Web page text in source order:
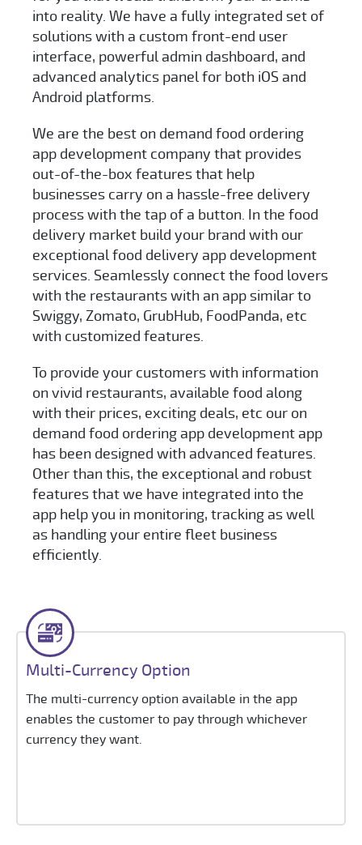
into reality. We have a fully integrated set of
solutions with a custom front-end user
interface, powerful admin dashboard, and
advanced analytics panel for both iOS and
Android platforms.
We are the best on demand food ordering
app development company that provides
out-of-the-box features that help
businesses carry on a hassle-free delivery
process with the tap of a button. In the food
delivery market build your brand with our
exceptional food delivery app development
services. Seamlessly connect the food lovers
with the restaurants with an app similar to
Swiggy, Zomato, GrubHub, FoodPanda, etc
with customized features.
To provide your customers with information
on vivid restaurants, available food along
with their prices, exciting deals, etc our on
demand food ordering app development app
has been designed with advanced features.
Other than this, the exceptional and robust
features that we have integrated into the
app help you in monitoring, tracking as well
as handling your entire fleet business
efficiently.
Multi-Currency Option
The multi-currency option available in the app
enables the customer to pay through whichever
currency they want.